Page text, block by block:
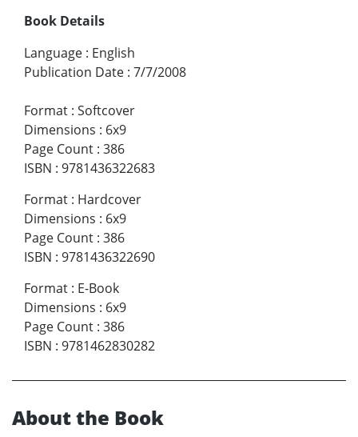
Book Details
Language : English
Publication Date : 7/7/2008
Format : Softcover
Dimensions : 6x9
Page Count : 386
ISBN : 9781436322683
Format : Hardcover
Dimensions : 6x9
Page Count : 386
ISBN : 9781436322690
Format : E-Book
Dimensions : 6x9
Page Count : 386
ISBN : 9781462830282
About the Book